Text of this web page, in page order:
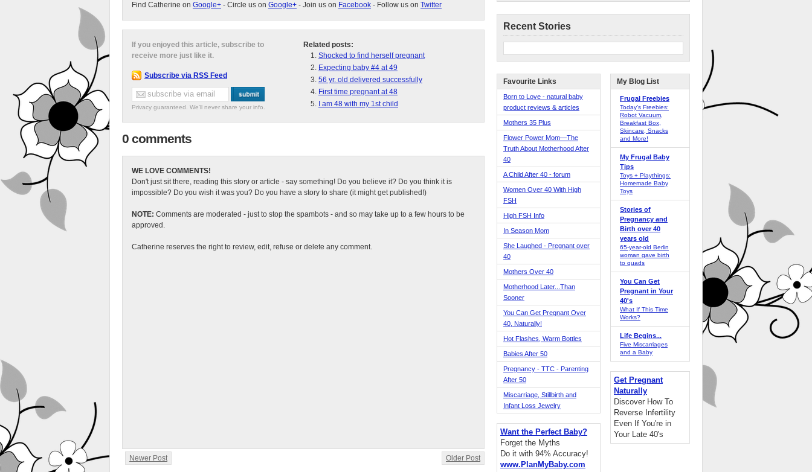
Find Catherine on Google+ - Circle us on Google+ - Join us on Facebook - Follow us on Twitter
Related posts:
Shocked to find herself pregnant
Expecting baby #4 at 49
56 yr. old delivered successfully
First time pregnant at 48
I am 48 with my 1st child
If you enjoyed this article, subscribe to
receive more just like it.
Subscribe via RSS Feed
Privacy guaranteed. We'll never share your info.
0 comments
WE LOVE COMMENTS!
Don't just sit there, reading this story or article - say something! Do you believe it? Do you think it is
impossible? Do you wish it was you? Do you have a story to share (it might get published!)
NOTE: Comments are moderated - just to stop the spambots - and so may take up to a few hours to be
approved.
Catherine reserves the right to review, edit, refuse or delete any comment.
Newer Post Older Post
Recent Stories
Favourite Links
Born to Love - natural baby
product reviews & articles
Mothers 35 Plus
Flower Power Mom—The
Truth About Motherhood After
40
A Child After 40 - forum
Women Over 40 With High
FSH
High FSH Info
In Season Mom
She Laughed - Pregnant over
40
Mothers Over 40
Motherhood Later...Than
Sooner
You Can Get Pregnant Over
40, Naturally!
Hot Flashes, Warm Bottles
Babies After 50
Pregnancy - TTC - Parenting
After 50
Miscarriage, Stillbirth and
Infant Loss Jewelry
Want the Perfect Baby?
Forget the Myths
Do it with 94% Accuracy!
www.PlanMyBaby.com
My Blog List
Frugal Freebies
Today’s Freebies:
Robot Vacuum,
Breakfast Box,
Skincare, Snacks
and More!
My Frugal Baby
Tips
Toys + Playthings:
Homemade Baby
Toys
Stories of
Pregnancy and
Birth over 40
years old
65-year-old Berlin
woman gave birth
to quads
You Can Get
Pregnant in Your
40's
What If This Time
Works?
Life Begins...
Five Miscarriages
and a Baby
Get Pregnant
Naturally
Discover How To
Reverse Infertility
Even If You're in
Your Late 40's